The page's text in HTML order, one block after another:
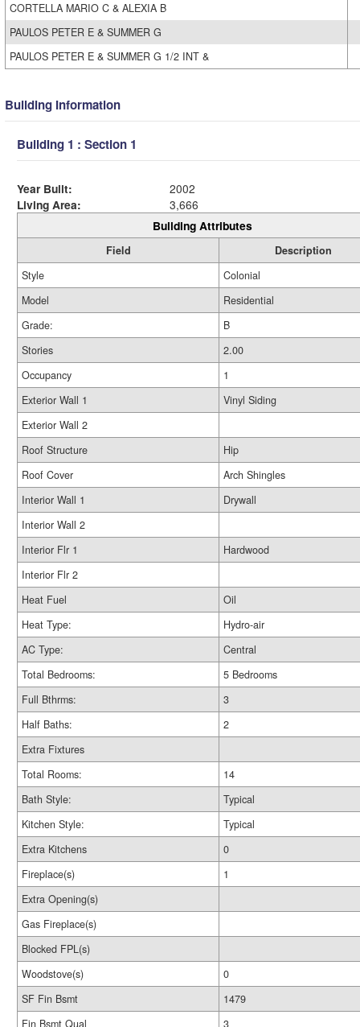
CORTELLA MARIO C & ALEXIA B
PAULOS PETER E & SUMMER G
PAULOS PETER E & SUMMER G 1/2 INT &
Building Information
Building 1 : Section 1
Year Built:
2002
Living Area:
3,666
Building Attributes
Field
Description
Style
Colonial
Model
Residential
Grade:
B
Stories
2.00
Occupancy
1
Exterior Wall 1
Vinyl Siding
Exterior Wall 2
Roof Structure
Hip
Roof Cover
Arch Shingles
Interior Wall 1
Drywall
Interior Wall 2
Interior Flr 1
Hardwood
Interior Flr 2
Heat Fuel
Oil
Heat Type:
Hydro-air
AC Type:
Central
Total Bedrooms:
5 Bedrooms
Full Bthrms:
3
Half Baths:
2
Extra Fixtures
Total Rooms:
14
Bath Style:
Typical
Kitchen Style:
Typical
Extra Kitchens
0
Fireplace(s)
1
Extra Opening(s)
Gas Fireplace(s)
Blocked FPL(s)
Woodstove(s)
0
SF Fin Bsmt
1479
Fin Bsmt Qual
3